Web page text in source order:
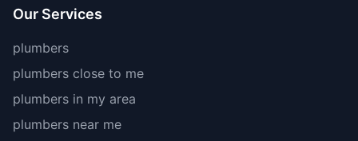
Our Services
plumbers
plumbers close to me
plumbers in my area
plumbers near me